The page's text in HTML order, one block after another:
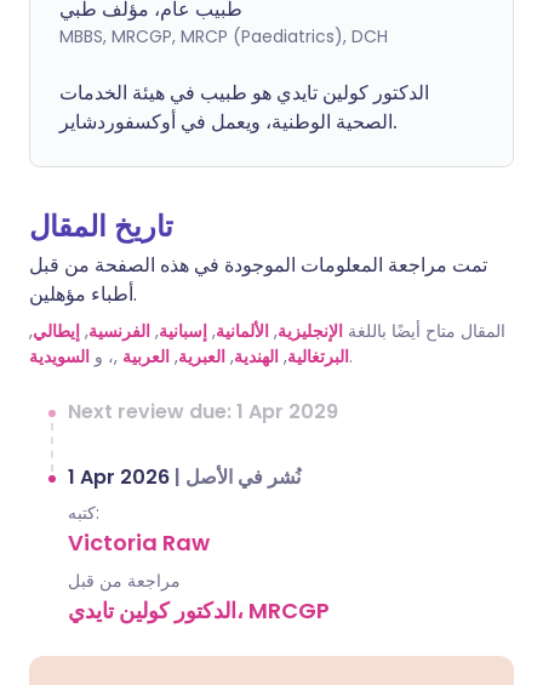
طبيب عام، مؤلف طبي
MBBS, MRCGP, MRCP (Paediatrics), DCH
الدكتور كولين تايدي هو طبيب في هيئة الخدمات
الصحية الوطنية، ويعمل في أوكسفوردشاير.
تاريخ المقال
تمت مراجعة المعلومات الموجودة في هذه الصفحة من قبل
أطباء مؤهلين.
المقال متاح أيضًا باللغة الإنجليزية, الألمانية, إسبانية, الفرنسية, إيطالي,
البرتغالية, الهندية, العبرية, العربية ,، و السويدية .
Next review due: 1 Apr 2029
1 Apr 2026 | نُشر في الأصل
كتبه:
Victoria Raw
مراجعة من قبل
الدكتور كولين تايدي، MRCGP